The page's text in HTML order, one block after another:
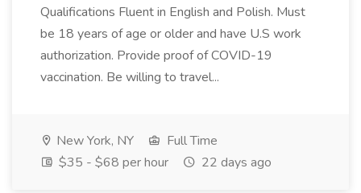
Qualifications Fluent in English and Polish. Must
be 18 years of age or older and have U.S work
authorization. Provide proof of COVID-19
vaccination. Be willing to travel...
New York, NY
Full Time
$35 - $68 per hour
22 days ago